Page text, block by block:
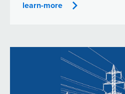
learn-more